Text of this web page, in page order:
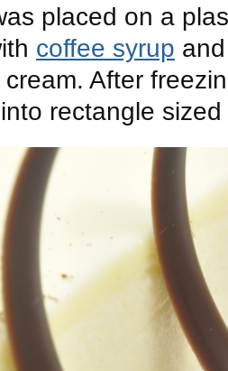
placed on a
coffee syrup
After
rectangle